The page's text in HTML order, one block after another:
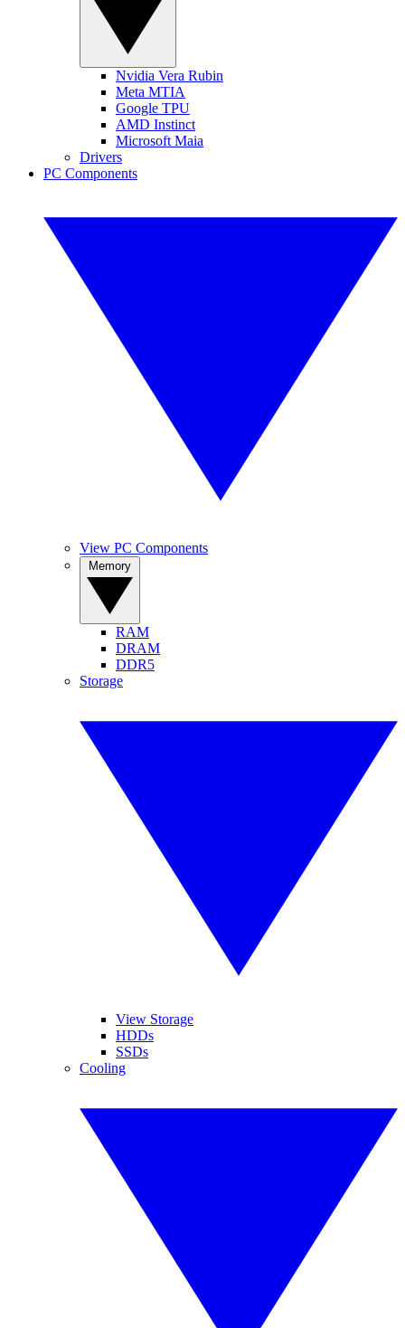
Nvidia Vera Rubin
Meta MTIA
Google TPU
AMD Instinct
Microsoft Maia
Drivers
PC Components
View PC Components
RAM
DRAM
DDR5
Storage
View Storage
HDDs
SSDs
Cooling